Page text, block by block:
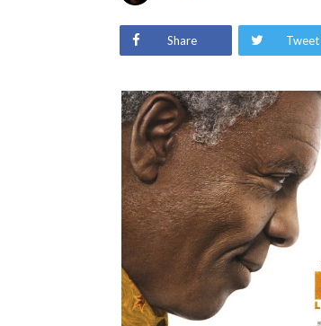
Share Tweet